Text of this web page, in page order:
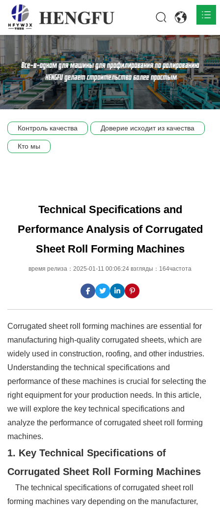
Главная
О нас 
Продукты 
Сцена компании
Контроль качества Доверие исходит из качества
Кто мы
Technical Specifications and
Performance Analysis of Corrugated
Sheet Roll Forming Machines
время релиза：2025-01-11 00:06:24 взгляды：164частота
Corrugated sheet roll forming machines are essential for
manufacturing high-quality corrugated sheets, which are
widely used in construction, roofing, and other industries.
Understanding the technical specifications and
performance of these machines is crucial for selecting the
right equipment for your production needs. In this article,
we will explore the key technical specifications and
analyze the performance of corrugated sheet roll forming
machines.
1. Key Technical Specifications of
Corrugated Sheet Roll Forming Machines
The technical specifications of corrugated sheet roll
forming machines vary depending on the manufacturer,